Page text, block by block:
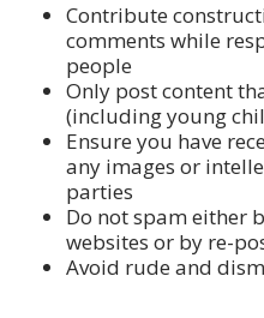
Contribute
comments while
people
Only post content
(including young
Ensure you have
any images or
parties
Do not spam either
websites or by re-
Avoid rude and